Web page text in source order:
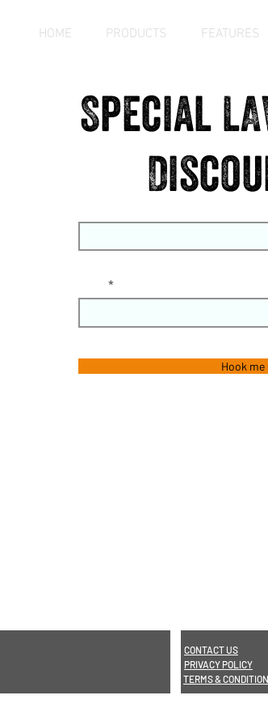
HOME PRODUCTS FEATURES
Special
Hook
CONTACT US
PRIVACY POLICY
TERMS &